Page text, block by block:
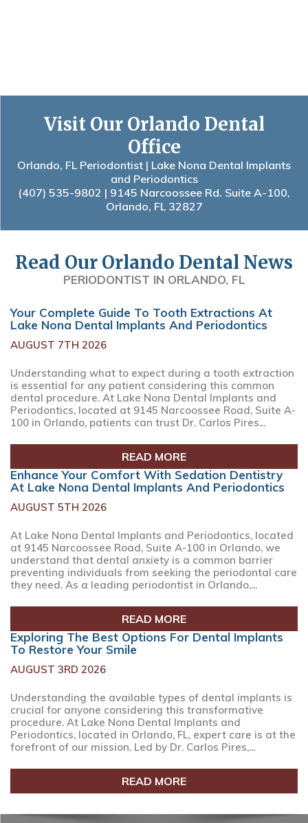
Visit Our Orlando Dental
Office
Orlando, FL Periodontist | Lake Nona Dental Implants
and Periodontics
(407) 535-9802 | 9145 Narcoossee Rd. Suite A-100,
Orlando, FL 32827
Read Our Orlando Dental News
PERIODONTIST IN ORLANDO, FL
Your Complete Guide To Tooth Extractions At
Lake Nona Dental Implants And Periodontics
AUGUST 7TH 2026
Understanding what to expect during a tooth extraction
is essential for any patient considering this common
dental procedure. At Lake Nona Dental Implants and
Periodontics, located at 9145 Narcoossee Road, Suite A-
100 in Orlando, patients can trust Dr. Carlos Pires...
READ MORE
Enhance Your Comfort With Sedation Dentistry
At Lake Nona Dental Implants And Periodontics
AUGUST 5TH 2026
At Lake Nona Dental Implants and Periodontics, located
at 9145 Narcoossee Road, Suite A-100 in Orlando, we
understand that dental anxiety is a common barrier
preventing individuals from seeking the periodontal care
they need. As a leading periodontist in Orlando,...
READ MORE
Exploring The Best Options For Dental Implants
To Restore Your Smile
AUGUST 3RD 2026
Understanding the available types of dental implants is
crucial for anyone considering this transformative
procedure. At Lake Nona Dental Implants and
Periodontics, located in Orlando, FL, expert care is at the
forefront of our mission. Led by Dr. Carlos Pires,...
READ MORE